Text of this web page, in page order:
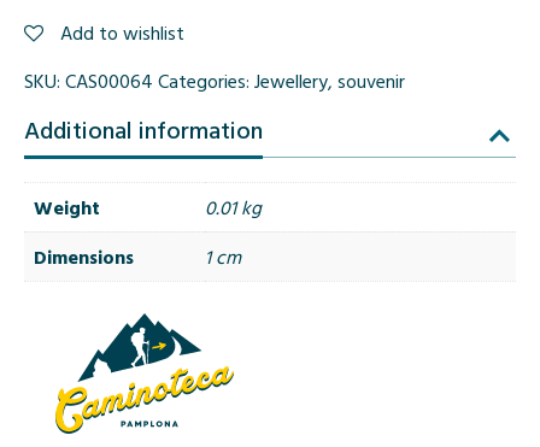
Add to wishlist
SKU: CAS00064 Categories: Jewellery, souvenir
Additional information
Weight
0.01 kg
Dimensions
1 cm